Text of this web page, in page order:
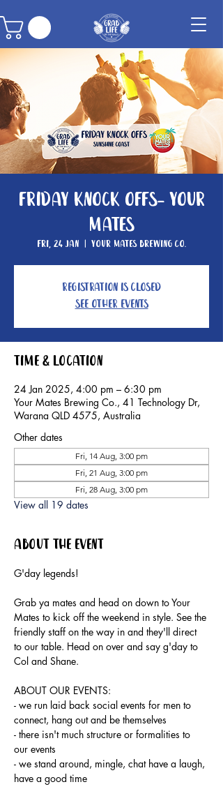
Friday Knock Offs- Your
Mates
Fri, 24 Jan
  |
Your Mates Brewing Co.
Registration is closed
See other events
Time & Location
24 Jan 2025, 4:00 pm – 6:30 pm
Your Mates Brewing Co., 41 Technology Dr,
Warana QLD 4575, Australia
Other dates
Fri, 14 Aug, 3:00 pm
Fri, 21 Aug, 3:00 pm
Fri, 28 Aug, 3:00 pm
View all 19 dates
About the event
G'day legends!
Grab ya mates and head on down to Your
Mates to kick off the weekend in style. See the
friendly staff on the way in and they'll direct
to our table. Head on over and say g'day to
Col and Shane.
ABOUT OUR EVENTS:
- ​we run laid back social events for men to
connect, hang out and be themselves
- there isn't much structure or formalities to
our events
- we stand around, mingle, chat have a laugh,
have a good time